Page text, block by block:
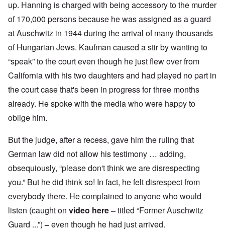
up. Hanning is charged with being accessory to the murder
of 170,000 persons because he was assigned as a guard
at Auschwitz in 1944 during the arrival of many thousands
of Hungarian Jews. Kaufman caused a stir by wanting to
“speak” to the court even though he just flew over from
California with his two daughters and had played no part in
the court case that's been in progress for three months
already. He spoke with the media who were happy to
oblige him.
But the judge, after a recess, gave him the ruling that
German law did not allow his testimony … adding,
obsequiously, “please don't think we are disrespecting
you.” But he did think so! In fact, he felt disrespect from
everybody there. He complained to anyone who would
listen (caught on video here–titled “Former Auschwitz
Guard ...”)–even though he had just arrived.